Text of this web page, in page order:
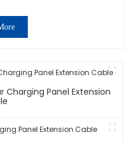
Charging Panel Extension